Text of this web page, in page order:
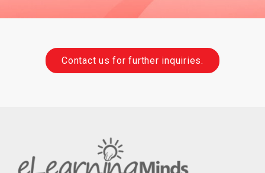
Contact us for further inquiries.